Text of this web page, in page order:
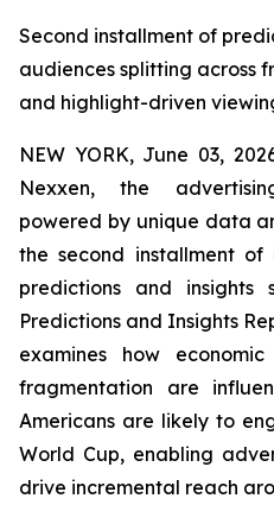
Second installment of
audiences splitting across
and highlight-driven
NEW YORK, June 03,
Nexxen, the
powered by unique data
the second installment of
predictions and insights
Predictions and Insights
examines how
fragmentation are
Americans are likely to
World Cup, enabling
drive incremental reach